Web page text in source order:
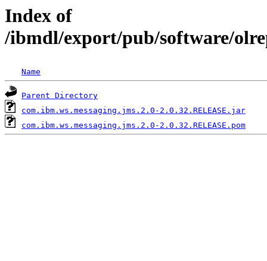
Index of
/ibmdl/export/pub/software/
Name
Parent Directory
com.ibm.ws.messaging.jms.2.0-2.0.32.RELEASE.jar
com.ibm.ws.messaging.jms.2.0-2.0.32.RELEASE.pom